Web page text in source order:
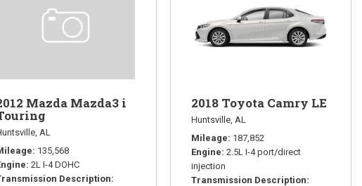
Mazda Mazda3 i
AL
135,568
2L I-4 DOHC
Description
2018 Toyota Camry LE
Huntsville, AL
Mileage 187,852
Engine 2.5L I-4 port/direct
injection
Transmission Description